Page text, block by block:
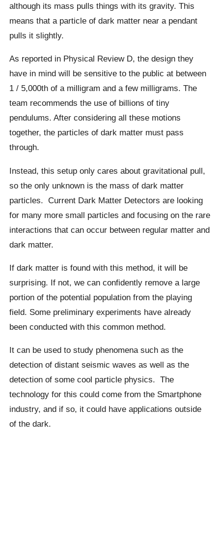
although its mass pulls things with its gravity. This
means that a particle of dark matter near a pendant
pulls it slightly.
As reported in Physical Review D, the design they
have in mind will be sensitive to the public at between
1 / 5,000th of a milligram and a few milligrams. The
team recommends the use of billions of tiny
pendulums. After considering all these motions
together, the particles of dark matter must pass
through.
Instead, this setup only cares about gravitational pull,
so the only unknown is the mass of dark matter
particles. Current Dark Matter Detectors are looking
for many more small particles and focusing on the rare
interactions that can occur between regular matter and
dark matter.
If dark matter is found with this method, it will be
surprising. If not, we can confidently remove a large
portion of the potential population from the playing
field. Some preliminary experiments have already
been conducted with this common method.
It can be used to study phenomena such as the
detection of distant seismic waves as well as the
detection of some cool particle physics. The
technology for this could come from the Smartphone
industry, and if so, it could have applications outside
of the dark.